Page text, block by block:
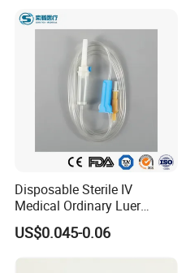
Disposable Sterile IV
Medical Ordinary Luer
Slip/Lock Infusion Set with
Needle CE, ISO with Filter
Intravenous Drip Chamber
US$0.045-0.06